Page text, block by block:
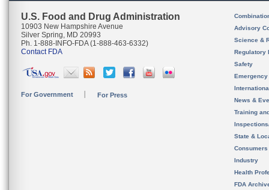
U.S. Food and Drug Administration
10903 New Hampshire Avenue
Silver Spring, MD 20993
Ph. 1-888-INFO-FDA (1-888-463-6332)
Contact FDA
For Government For Press
Advisory
Science &
Regulatory
Safety
News &
Training
State &
Consumers
Industry
Health
FDA